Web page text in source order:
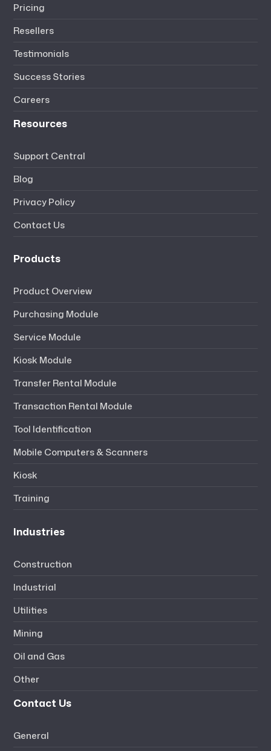
Pricing
Resellers
Testimonials
Success Stories
Careers
Resources
Support Central
Blog
Privacy Policy
Contact Us
Products
Product Overview
Purchasing Module
Service Module
Kiosk Module
Transfer Rental Module
Transaction Rental Module
Tool Identification
Mobile Computers & Scanners
Kiosk
Training
Industries
Construction
Industrial
Utilities
Mining
Oil and Gas
Other
Contact Us
General